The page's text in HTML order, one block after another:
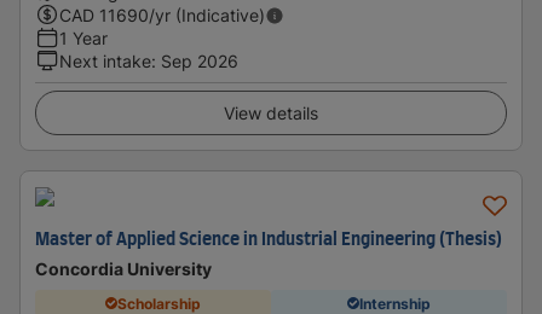
CAD 11690/yr (Indicative)
1 Year
Next intake: Sep 2026
View details
Master of Applied Science in Industrial Engineering (Thesis)
Concordia University
Scholarship Internship